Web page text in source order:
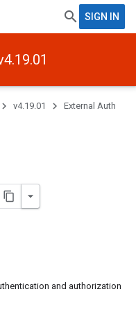
SIGN IN
v4.19.01 External Auth
and authorization